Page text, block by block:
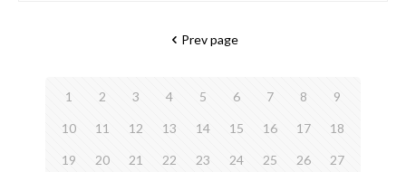
Prev page
1 2 3 4 5 6 7 8 9
10 11 12 13 14 15 16 17 18
19 20 21 22 23 24 25 26 27